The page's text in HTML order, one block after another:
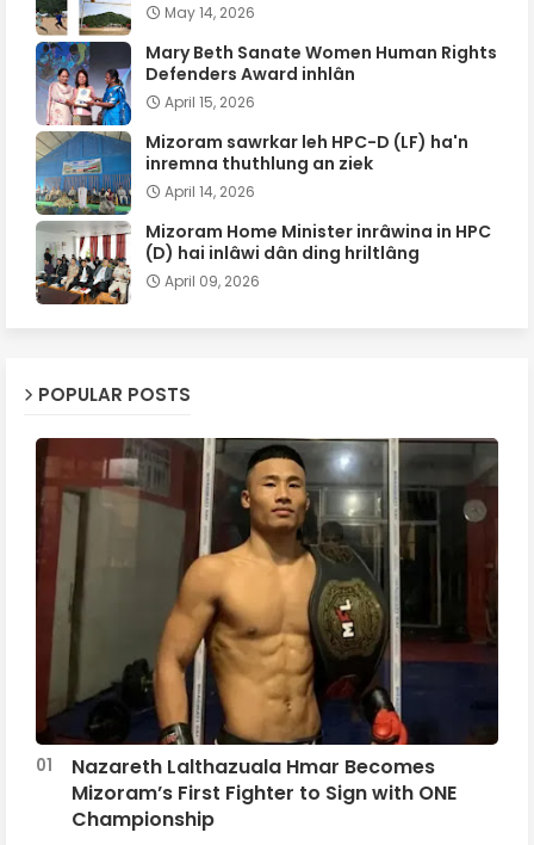
May 14, 2026
Mary Beth Sanate Women Human Rights
Defenders Award inhlân
April 15, 2026
Mizoram sawrkar leh HPC-D (LF) ha'n
inremna thuthlung an ziek
April 14, 2026
Mizoram Home Minister inrâwina in HPC
(D) hai inlâwi dân ding hriltlâng
April 09, 2026
POPULAR POSTS
Nazareth Lalthazuala Hmar Becomes
Mizoram’s First Fighter to Sign with ONE
Championship